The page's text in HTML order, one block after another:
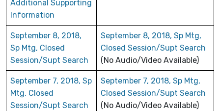
Additional Supporting
Information
September 8, 2018,
Sp Mtg, Closed
Session/Supt Search
September 8, 2018, Sp Mtg,
Closed Session/Supt Search
(No Audio/Video Available)
September 7, 2018, Sp
Mtg, Closed
Session/Supt Search
September 7, 2018, Sp Mtg,
Closed Session/Supt Search
(No Audio/Video Available)